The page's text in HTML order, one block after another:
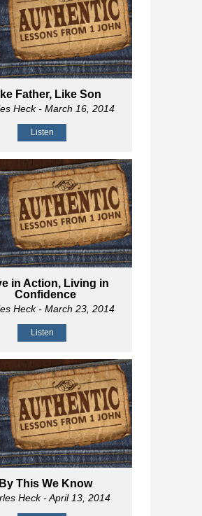
Father, Like Son
Heck- March 16, 2014
Listen
in Action, Living in
Confidence
Heck- March 23, 2014
Listen
By This We Know
Heck- April 13, 2014